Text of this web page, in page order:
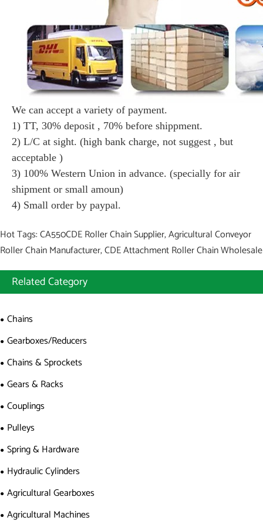
We can accept a variety of payment.
1) TT, 30% deposit , 70% before shippment.
2) L/C at sight. (high bank charge, not suggest , but
acceptable )
3) 100% Western Union in advance. (specially for air
shipment or small amoun)
4) Small order by paypal.
Hot Tags: CA550CDE Roller Chain Supplier, Agricultural Conveyor
Roller Chain Manufacturer, CDE Attachment Roller Chain Wholesale
Related Category
Chains
Gearboxes/Reducers
Chains & Sprockets
Gears & Racks
Couplings
Pulleys
Spring & Hardware
Hydraulic Cylinders
Agricultural Gearboxes
Agricultural Machines